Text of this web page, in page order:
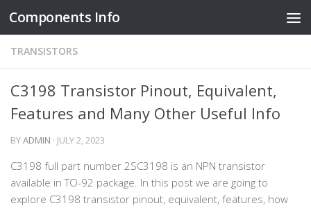
Skip to content
Components Info
TRANSISTORS
C3198 Transistor Pinout, Equivalent,
Features and Many Other Useful Info
BYADMIN · JULY 2, 2023
C3198 full part number 2SC3198 is an NPN transistor
available in TO-92 package. In this post we are going to
explore C3198 transistor pinout, equivalent, features, how